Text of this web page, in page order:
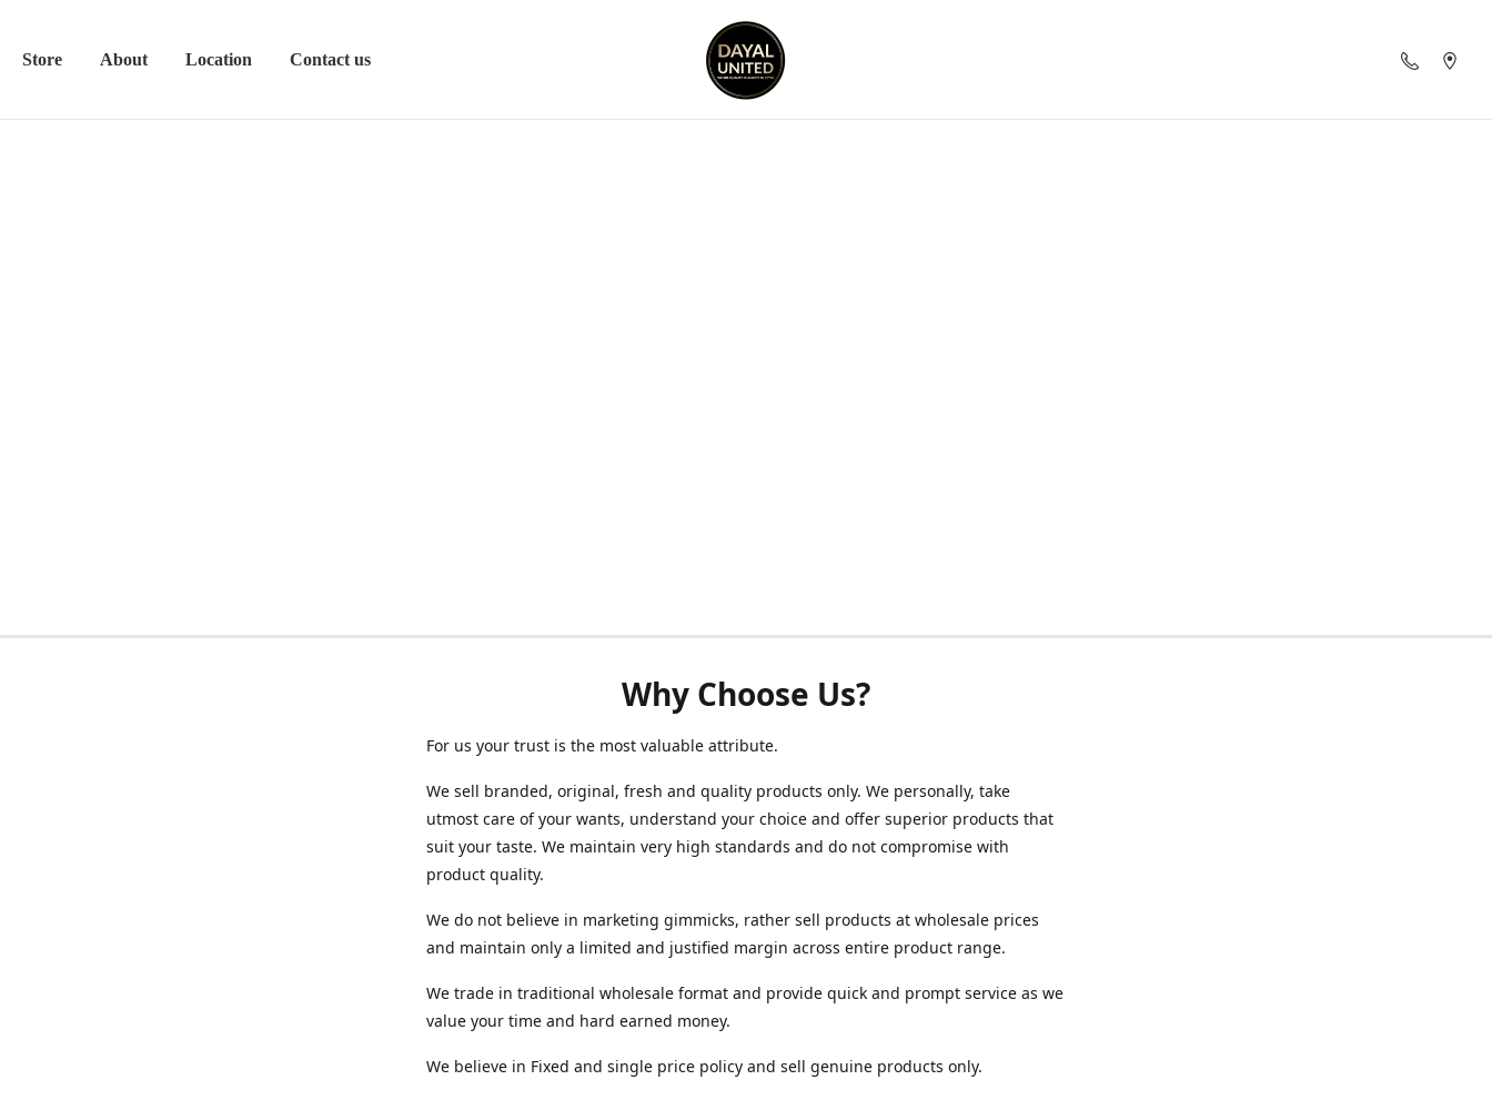
Store About Location Contact us
Why Choose Us?
For us your trust is the most valuable attribute.
We sell branded, original, fresh and quality products only. We personally, take
utmost care of your wants, understand your choice and offer superior products that
suit your taste. We maintain very high standards and do not compromise with
product quality.
We do not believe in marketing gimmicks, rather sell products at wholesale prices
and maintain only a limited and justified margin across entire product range.
We trade in traditional wholesale format and provide quick and prompt service as we
value your time and hard earned money.
We believe in Fixed and single price policy and sell genuine products only.